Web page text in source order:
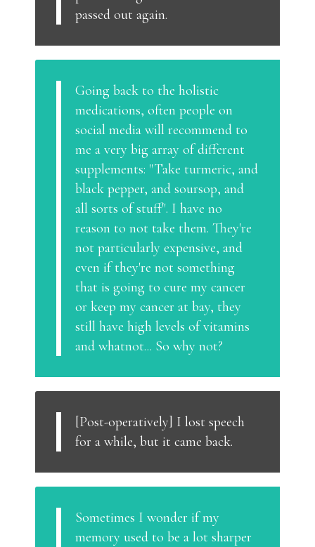
passed out again.
Going back to the holistic
medications, often people on
social media will recommend to
me a very big array of different
supplements: "Take turmeric, and
black pepper, and soursop, and
all sorts of stuff". I have no
reason to not take them. They're
not particularly expensive, and
even if they're not something
that is going to cure my cancer
or keep my cancer at bay, they
still have high levels of vitamins
and whatnot... So why not?
[Post-operatively] I lost speech
for a while, but it came back.
Sometimes I wonder if my
memory used to be a lot sharper